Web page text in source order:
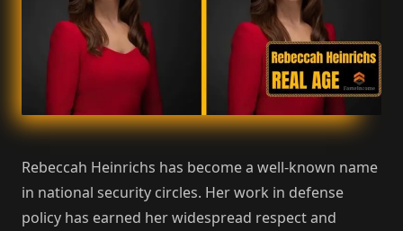
Rebeccah Heinrichs has become a well-known name
in national security circles. Her work in defense
policy has earned her widespread respect and